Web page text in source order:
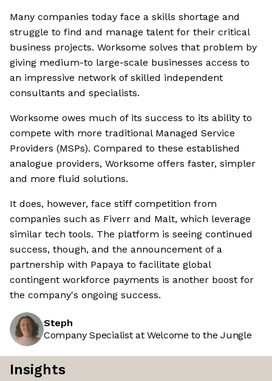
Many companies today face a skills shortage and
struggle to find and manage talent for their critical
business projects. Worksome solves that problem by
giving medium-to large-scale businesses access to
an impressive network of skilled independent
consultants and specialists.
Worksome owes much of its success to its ability to
compete with more traditional Managed Service
Providers (MSPs). Compared to these established
analogue providers, Worksome offers faster, simpler
and more fluid solutions.
It does, however, face stiff competition from
companies such as Fiverr and Malt, which leverage
similar tech tools. The platform is seeing continued
success, though, and the announcement of a
partnership with Papaya to facilitate global
contingent workforce payments is another boost for
the company's ongoing success.
Steph
Company Specialist at Welcome to the Jungle
Insights